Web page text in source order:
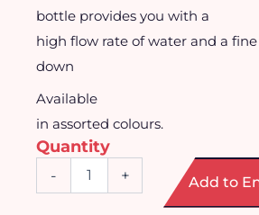
bottle provides you with a
high flow rate of water and a
down
Available
in assorted colours.
Quantity
- + Add to